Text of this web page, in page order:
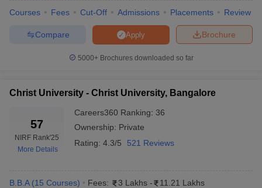
Courses Fees Cut-Off Admissions Placements Review
Brochure
Apply
Compare
5000+Brochures downloaded so far
Christ University - Christ University, Bangalore
57
NIRF Rank'25
More Details
Careers360 Ranking: 36
Ownership: Private
Rating: 4.3/5 521 Reviews
B.B.A (15 Courses) Fees: 3 Lakhs -
11.21 Lakhs